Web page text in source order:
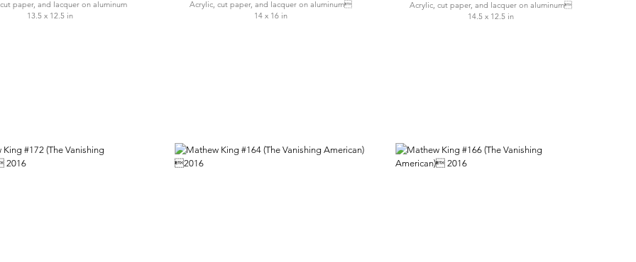
paper, and lacquer on aluminum
13.5 x 12.5 in
Acrylic, cut paper, and lacquer on aluminum
14 x 16 in
Acrylic, cut paper, and lacquer on aluminum
14.5 x 12.5 in